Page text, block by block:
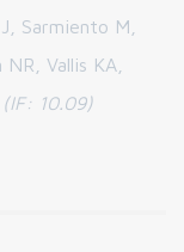
Sarmiento M,
Vallis KA,
10.09)